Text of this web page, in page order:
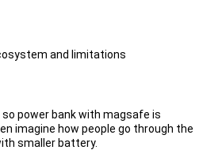
and limitations
power bank with magsafe is
imagine how people go through the
smaller battery.